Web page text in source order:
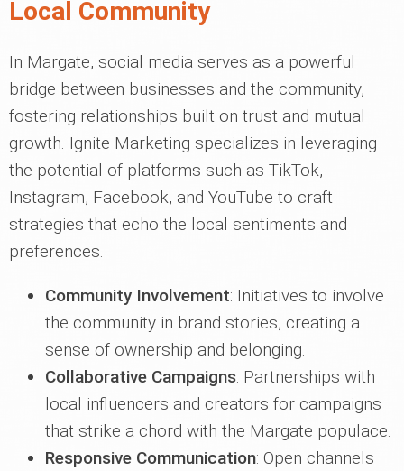
Local Community
In Margate, social media serves as a powerful
bridge between businesses and the community,
fostering relationships built on trust and mutual
growth. Ignite Marketing specializes in leveraging
the potential of platforms such as TikTok,
Instagram, Facebook, and YouTube to craft
strategies that echo the local sentiments and
preferences.
Community Involvement: Initiatives to involve
the community in brand stories, creating a
sense of ownership and belonging.
Collaborative Campaigns: Partnerships with
local influencers and creators for campaigns
that strike a chord with the Margate populace.
Responsive Communication: Open channels